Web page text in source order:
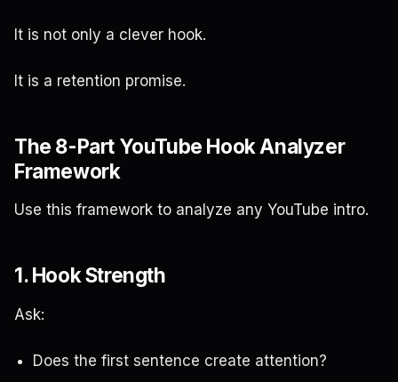
It is not only a clever hook.
It is a retention promise.
The 8-Part YouTube Hook Analyzer
Framework
Use this framework to analyze any YouTube intro.
1. Hook Strength
Ask:
Does the first sentence create attention?